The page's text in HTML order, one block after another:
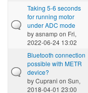
Taking 5-6 seconds
for running motor
under ADC mode
byasnampon Fri,
2022-06-24 13:02
Bluetooth connection
possible with METR
device?
byCuprani on Sun,
2018-04-01 23:00